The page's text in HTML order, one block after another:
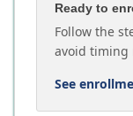
Ready to
Follow the
avoid timing
See